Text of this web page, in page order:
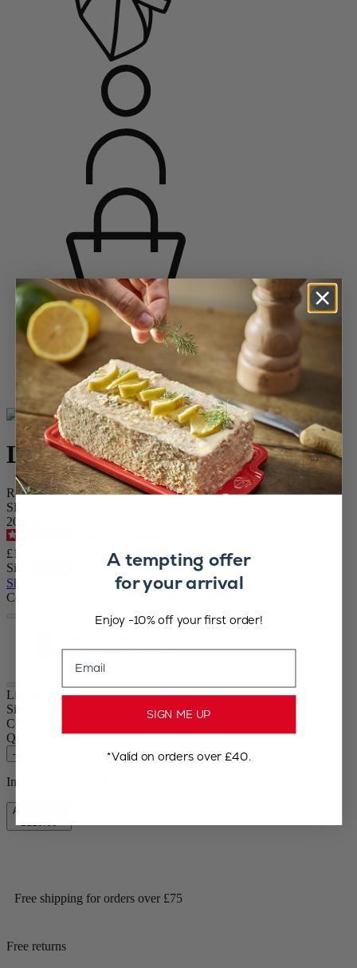
Home
WINE AND BARWARE
Corkscrews
Electric Corkscrews
Line Reverse
Line Reverse
Rechargeable Electric Carbon Grey Corkscrew, 21cm
SKU
200985
£119.99
Size
Skip the carrousel
Colour
Aluminium
Line Reverse
Size
Colour
Quantity
– +
In stock and ready for delivery.
Add to Cart
£119.99
Free shipping for orders over £75
Free returns
A tempting offer
for your arrival
Enjoy -10% off your first order!
SIGN ME UP
*Valid on orders over £40.